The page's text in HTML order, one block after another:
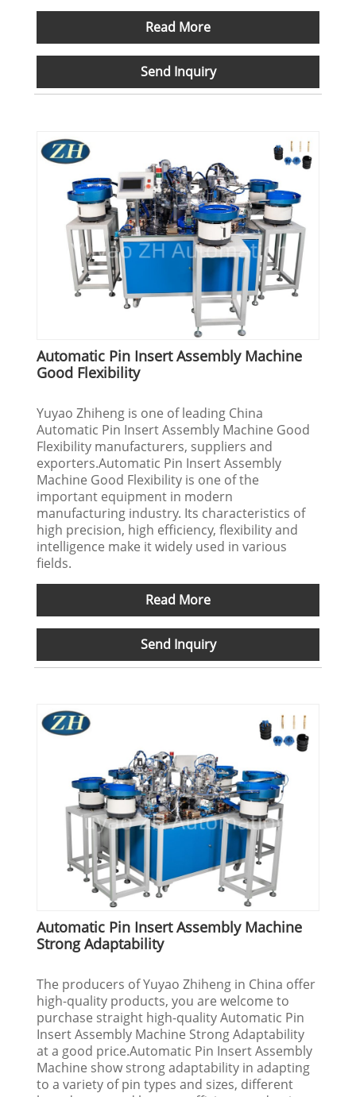
Read More
Send Inquiry
Automatic Pin Insert Assembly Machine
Good Flexibility
Yuyao Zhiheng is one of leading China
Automatic Pin Insert Assembly Machine Good
Flexibility manufacturers, suppliers and
exporters.Automatic Pin Insert Assembly
Machine Good Flexibility is one of the
important equipment in modern
manufacturing industry. Its characteristics of
high precision, high efficiency, flexibility and
intelligence make it widely used in various
fields.
Read More
Send Inquiry
Automatic Pin Insert Assembly Machine
Strong Adaptability
The producers of Yuyao Zhiheng in China offer
high-quality products, you are welcome to
purchase straight high-quality Automatic Pin
Insert Assembly Machine Strong Adaptability
at a good price.Automatic Pin Insert Assembly
Machine show strong adaptability in adapting
to a variety of pin types and sizes, different